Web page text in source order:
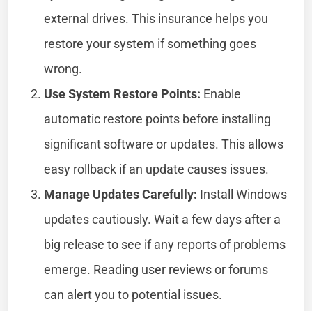
external drives. This insurance helps you
restore your system if something goes
wrong.
Use System Restore Points: Enable
automatic restore points before installing
significant software or updates. This allows
easy rollback if an update causes issues.
Manage Updates Carefully: Install Windows
updates cautiously. Wait a few days after a
big release to see if any reports of problems
emerge. Reading user reviews or forums
can alert you to potential issues.